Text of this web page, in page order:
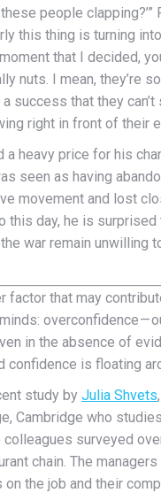
people clapping?’”
this thing is turning
that I decided,
nuts. I mean, they’re
success that they
right in front of their
a heavy price for his
seen as having
movement and lost
this day, he is
war remain unwilling
factor that may
overconfidence —
in the absence of
confidence is floating
study by Julia Shvets
Cambridge who
colleagues surveyed
chain. The
on the job and their